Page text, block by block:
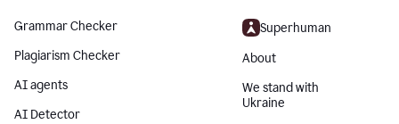
Grammar Checker
Plagiarism Checker
AI agents
AI Detector
Superhuman
About
We stand with
Ukraine